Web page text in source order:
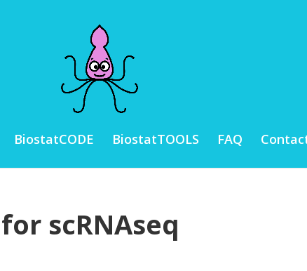
BiostatCODE BiostatTOOLS FAQ
scRNAseq